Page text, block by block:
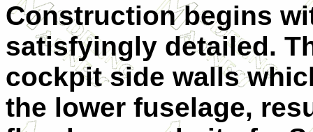
Construction begins
satisfyingly detailed.
cockpit side walls
the lower fuselage,